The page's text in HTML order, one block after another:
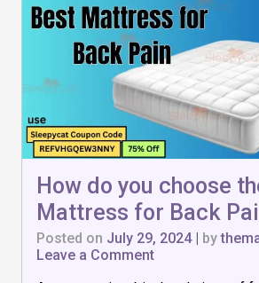
How do you choose
Mattress for Back
Posted on July 29, 2024| by
Leave a Commenton